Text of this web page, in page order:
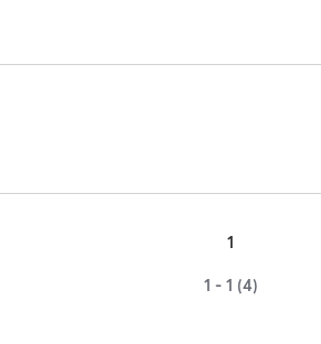
1
1 - 1 (4)